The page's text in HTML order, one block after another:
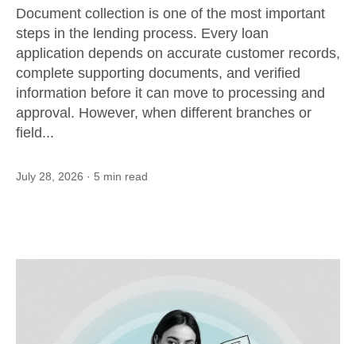
Document collection is one of the most important
steps in the lending process. Every loan
application depends on accurate customer records,
complete supporting documents, and verified
information before it can move to processing and
approval. However, when different branches or
field...
July 28, 2026 · 5 min read